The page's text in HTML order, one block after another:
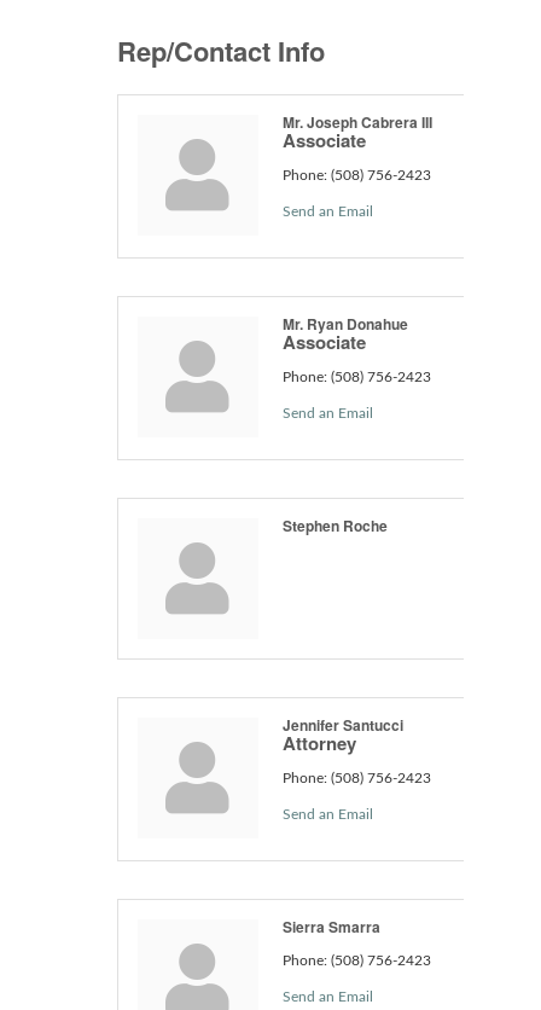
Rep/Contact Info
Mr. Joseph Cabrera III
Associate
Phone: (508) 756-2423
Send an Email
Mr. Ryan Donahue
Associate
Phone: (508) 756-2423
Send an Email
Stephen Roche
Jennifer Santucci
Attorney
Phone: (508) 756-2423
Send an Email
Sierra Smarra
Phone: (508) 756-2423
Send an Email